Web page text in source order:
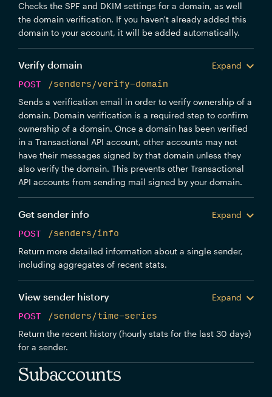
"valid": true,
"error": "string"
}
"verified_at"
"verify_txt_key"
Checks the SPF and DKIM settings for a domain, as well
the domain verification. If you haven't already added this
domain to your account, it will be added automatically.
Verify domain
Expand
POST
/senders/verify-domain
Sends a verification email in order to verify ownership of a
domain. Domain verification is a required step to confirm
ownership of a domain. Once a domain has been verified
in a Transactional API account, other accounts may not
have their messages signed by that domain unless they
also verify the domain. This prevents other Transactional
API accounts from sending mail signed by your domain.
Get sender info
Expand
POST
/senders/info
Return more detailed information about a single sender,
including aggregates of recent stats.
View sender history
Expand
POST
/senders/time-series
Return the recent history (hourly stats for the last 30 days)
for a sender.
Subaccounts